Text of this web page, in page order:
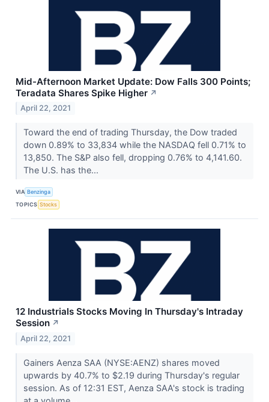
Mid-Afternoon Market Update: Dow Falls 300 Points;
Teradata Shares Spike Higher ↗
April 22, 2021
Toward the end of trading Thursday, the Dow traded
down 0.89% to 33,834 while the NASDAQ fell 0.71% to
13,850. The S&P also fell, dropping 0.76% to 4,141.60.
The U.S. has the...
VIA Benzinga
TOPICS Stocks
12 Industrials Stocks Moving In Thursday's Intraday
Session ↗
April 22, 2021
Gainers Aenza SAA (NYSE:AENZ) shares moved
upwards by 40.7% to $2.19 during Thursday's regular
session. As of 12:31 EST, Aenza SAA's stock is trading